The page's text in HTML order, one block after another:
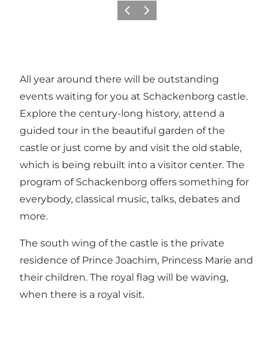
Previous
Next
All year around there will be outstanding
events waiting for you at Schackenborg castle.
Explore the century-long history, attend a
guided tour in the beautiful garden of the
castle or just come by and visit the old stable,
which is being rebuilt into a visitor center. The
program of Schackenborg offers something for
everybody, classical music, talks, debates and
more.
The south wing of the castle is the private
residence of Prince Joachim, Princess Marie and
their children. The royal flag will be waving,
when there is a royal visit.